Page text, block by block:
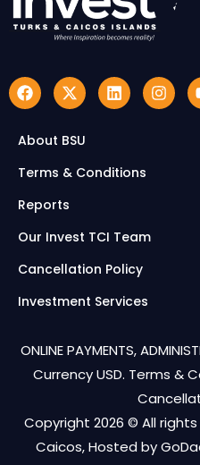
About BSU
Terms & Conditions
Reports
Our Invest TCI Team
Cancellation Policy
Investment Services
ONLINE PAYMENTS,
Currency USD. Terms &
Copyright 2026 © All
Caicos, Hosted by